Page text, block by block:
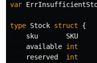
var
type Stock struct
{
sku
SKU
available int
reserved
int